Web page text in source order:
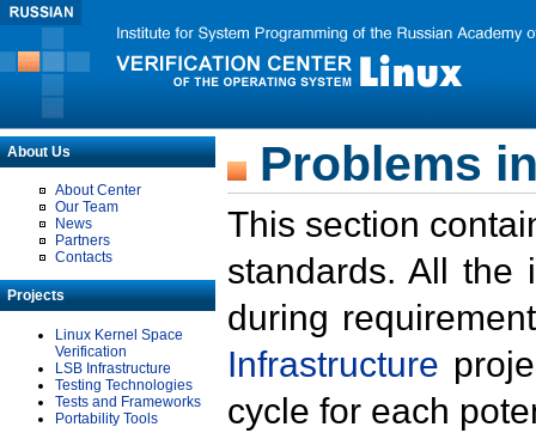
About Us
About Center
Our Team
News
Partners
Contacts
Projects
Linux Kernel Space
Verification
LSB Infrastructure
Testing Technologies
Tests and Frameworks
Portability Tools
Problems
This section
standards. All the
during
Infrastructure
cycle for each